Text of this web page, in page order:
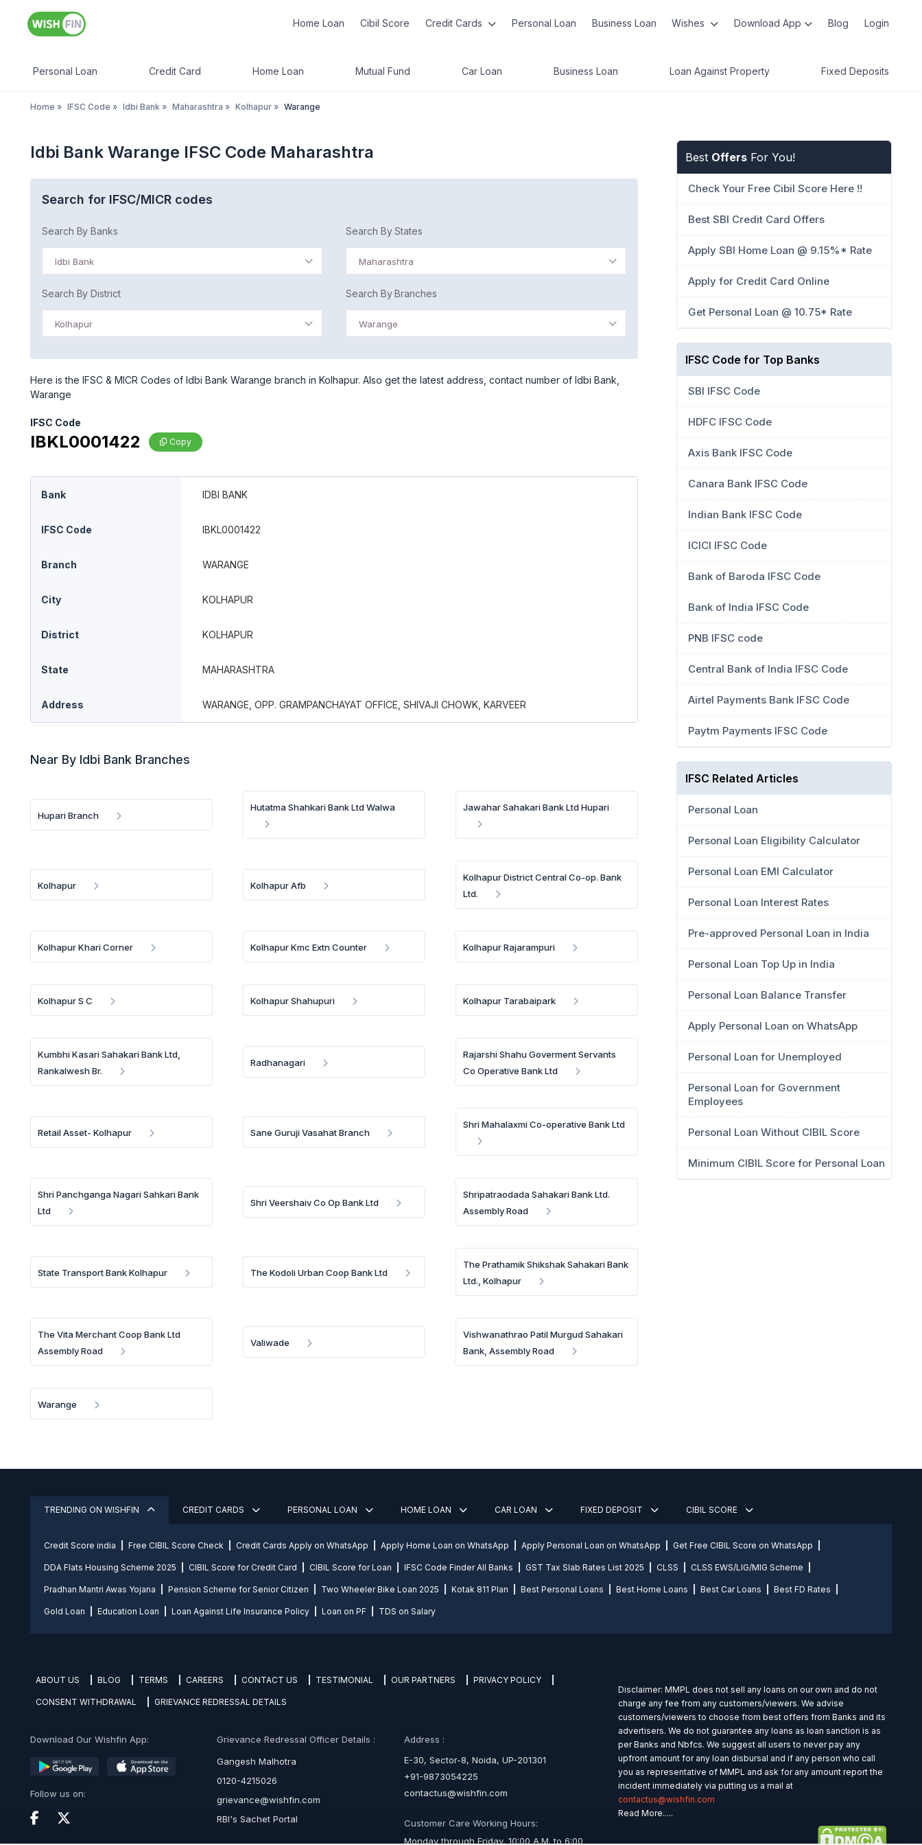
Home Loan Cibil Score Credit Cards Personal Loan Business Loan Wishes Download App Blog Login
Personal Loan Credit Card Home Loan Mutual Fund Car Loan Business Loan Loan Against Property Fixed Deposits
Home » IFSC Code » Idbi Bank » Maharashtra » Kolhapur » Warange
Idbi Bank Warange IFSC Code Maharashtra
Search for IFSC/MICR codes
Search By Banks
Idbi Bank
Search By States
Maharashtra
Search By District
Kolhapur
Search By Branches
Warange
Here is the IFSC & MICR Codes of Idbi Bank Warange branch in Kolhapur. Also get the latest address, contact number of Idbi Bank,
Warange
IFSC Code
IBKL0001422 Copy
Bank IDBI BANK
IFSC Code IBKL0001422
Branch WARANGE
City KOLHAPUR
District KOLHAPUR
State MAHARASHTRA
Address WARANGE, OPP. GRAMPANCHAYAT OFFICE, SHIVAJI CHOWK, KARVEER
Near By Idbi Bank Branches
Hupari Branch
Hutatma Shahkari Bank Ltd Walwa Jawahar Sahakari Bank Ltd Hupari
Kolhapur Kolhapur Afb
Kolhapur District Central Co-op. Bank
Ltd.
Kolhapur Khari Corner Kolhapur Kmc Extn Counter Kolhapur Rajarampuri
Kolhapur S C Kolhapur Shahupuri Kolhapur Tarabaipark
Kumbhi Kasari Sahakari Bank Ltd,
Rankalwesh Br.
Radhanagari
Rajarshi Shahu Goverment Servants
Co Operative Bank Ltd
Retail Asset- Kolhapur Sane Guruji Vasahat Branch
Shri Mahalaxmi Co-operative Bank Ltd
Shri Panchganga Nagari Sahkari Bank
Ltd
Shri Veershaiv Co Op Bank Ltd
Shripatraodada Sahakari Bank Ltd.
Assembly Road
State Transport Bank Kolhapur The Kodoli Urban Coop Bank Ltd
The Prathamik Shikshak Sahakari Bank
Ltd., Kolhapur
The Vita Merchant Coop Bank Ltd
Assembly Road
Valiwade
Vishwanathrao Patil Murgud Sahakari
Bank, Assembly Road
Warange
Best Offers For You!
Check Your Free Cibil Score Here !!
Best SBI Credit Card Offers
Apply SBI Home Loan @ 9.15%* Rate
Apply for Credit Card Online
Get Personal Loan @ 10.75* Rate
IFSC Code for Top Banks
SBI IFSC Code
HDFC IFSC Code
Axis Bank IFSC Code
Canara Bank IFSC Code
Indian Bank IFSC Code
ICICI IFSC Code
Bank of Baroda IFSC Code
Bank of India IFSC Code
PNB IFSC code
Central Bank of India IFSC Code
Airtel Payments Bank IFSC Code
Paytm Payments IFSC Code
IFSC Related Articles
Personal Loan
Personal Loan Eligibility Calculator
Personal Loan EMI Calculator
Personal Loan Interest Rates
Pre-approved Personal Loan in India
Personal Loan Top Up in India
Personal Loan Balance Transfer
Apply Personal Loan on WhatsApp
Personal Loan for Unemployed
Personal Loan for Government
Employees
Personal Loan Without CIBIL Score
Minimum CIBIL Score for Personal Loan
TRENDING ON WISHFIN CREDIT CARDS PERSONAL LOAN HOME LOAN CAR LOAN FIXED DEPOSIT CIBIL SCORE
Credit Score india Free CIBIL Score Check Credit Cards Apply on WhatsApp Apply Home Loan on WhatsApp Apply Personal Loan on WhatsApp Get Free CIBIL Score on WhatsApp
DDA Flats Housing Scheme 2025 CIBIL Score for Credit Card CIBIL Score for Loan IFSC Code Finder All Banks GST Tax Slab Rates List 2025 CLSS CLSS EWS/LIG/MIG Scheme
Pradhan Mantri Awas Yojana Pension Scheme for Senior Citizen Two Wheeler Bike Loan 2025 Kotak 811 Plan Best Personal Loans Best Home Loans Best Car Loans Best FD Rates
Gold Loan Education Loan Loan Against Life Insurance Policy Loan on PF TDS on Salary
ABOUT US BLOG TERMS CAREERS CONTACT US TESTIMONIAL OUR PARTNERS PRIVACY POLICY
CONSENT WITHDRAWAL GRIEVANCE REDRESSAL DETAILS
Download Our Wishfin App:
Follow us on:
Grievance Redressal Officer Details :
Gangesh Malhotra
0120-4215026
grievance@wishfin.com
RBI's Sachet Portal
Address :
E-30, Sector-8, Noida, UP-201301
+91-9873054225
contactus@wishfin.com
Customer Care Working Hours:
Monday through Friday, 10:00 A.M. to 6:00
Disclaimer: MMPL does not sell any loans on our own and do not
charge any fee from any customers/viewers. We advise
customers/viewers to choose from best offers from Banks and its
advertisers. We do not guarantee any loans as loan sanction is as
per Banks and Nbfcs. We suggest all users to never pay any
upfront amount for any loan disbursal and if any person who call
you as representative of MMPL and ask for any amount report the
incident immediately via putting us a mail at
contactus@wishfin.com
Read More.....